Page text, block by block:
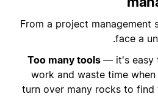
From a project management
face a
Too many tools — it's easy
work and waste time
turn over many rocks to find